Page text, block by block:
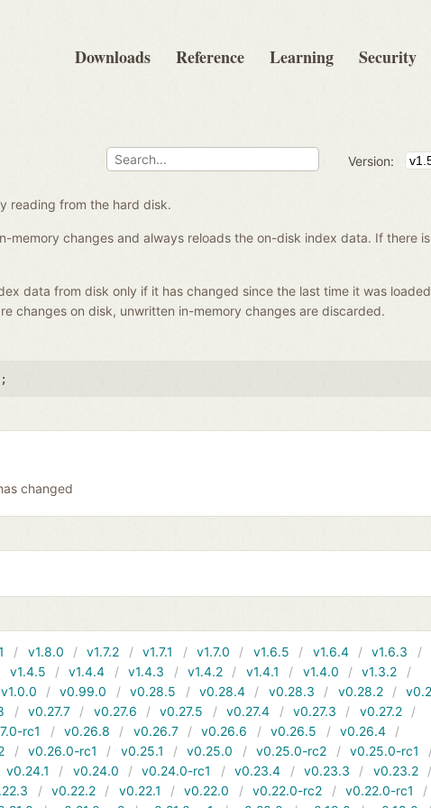
Downloads Reference Learning Security
Version:
reading from the hard disk.
memory changes and always reloads the on-disk index data. If there
data from disk only if it has changed since the last time it was
changes on disk, unwritten in-memory changes are discarded.
changed
v1.8.0 v1.7.2 v1.7.1 v1.7.0 v1.6.5 v1.6.4
v1.6.3
v1.4.5 v1.4.4 v1.4.3 v1.4.2 v1.4.1 v1.4.0
v1.3.2
v1.0.0 v0.99.0 v0.28.5 v0.28.4 v0.28.3 v0.28.2
v0.27.7 v0.27.6 v0.27.5 v0.27.4 v0.27.3
v0.27.2
rc1 v0.26.8 v0.26.7 v0.26.6 v0.26.5
v0.26.4
v0.26.0-rc1 v0.25.1 v0.25.0 v0.25.0-rc2
v0.25.0-rc1
v0.24.1 v0.24.0 v0.24.0-rc1 v0.23.4 v0.23.3
v0.23.2
v0.22.2 v0.22.1 v0.22.0 v0.22.0-rc2
v0.22.0-rc1